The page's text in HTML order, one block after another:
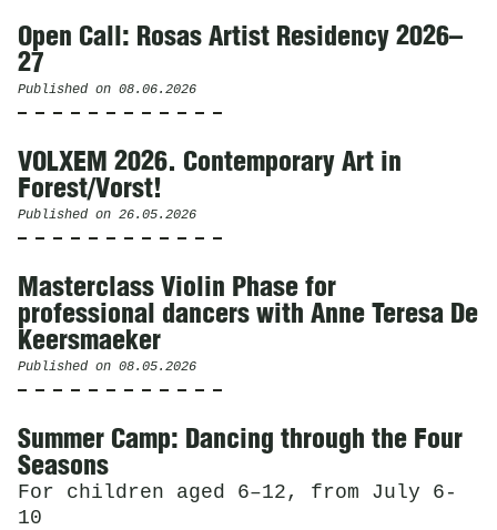
Open Call: Rosas Artist Residency 2026–
27
Published on 08.06.2026
VOLXEM 2026. Contemporary Art in
Forest/Vorst!
Published on 26.05.2026
Masterclass Violin Phase for
professional dancers with Anne Teresa De
Keersmaeker
Published on 08.05.2026
Summer Camp: Dancing through the Four
Seasons
For children aged 6–12, from July 6-
10